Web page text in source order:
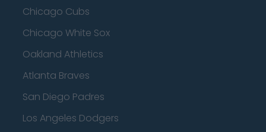
Chicago Cubs
Chicago White Sox
Oakland Athletics
Atlanta Braves
San Diego Padres
Los Angeles Dodgers